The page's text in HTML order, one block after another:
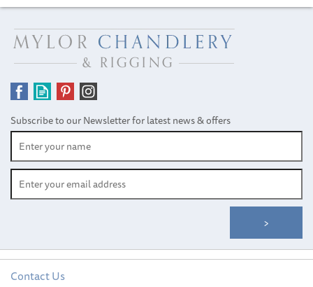
Subscribe to our Newsletter for latest news & offers
Contact Us